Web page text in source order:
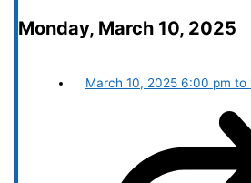
Monday, March 10, 2025
March 10, 20256:00 pmto